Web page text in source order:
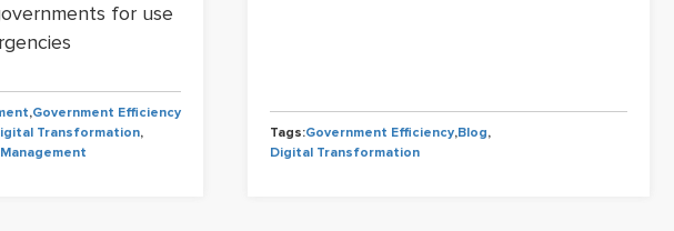
for use
,Government Efficiency
Transformation,
Tags:Government Efficiency,Blog,
Digital Transformation